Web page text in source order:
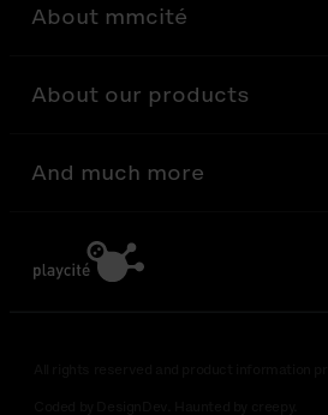
About mmcité
About our products
And much more